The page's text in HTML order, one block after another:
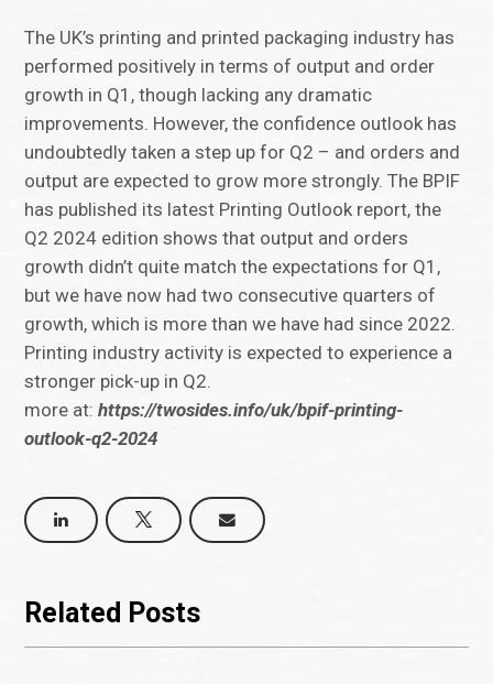
The UK’s printing and printed packaging industry has
performed positively in terms of output and order
growth in Q1, though lacking any dramatic
improvements. However, the confidence outlook has
undoubtedly taken a step up for Q2 – and orders and
output are expected to grow more strongly. The BPIF
has published its latest Printing Outlook report, the
Q2 2024 edition shows that output and orders
growth didn’t quite match the expectations for Q1,
but we have now had two consecutive quarters of
growth, which is more than we have had since 2022.
Printing industry activity is expected to experience a
stronger pick-up in Q2.
more at:https://twosides.info/uk/bpif-printing-
outlook-q2-2024
Related Posts